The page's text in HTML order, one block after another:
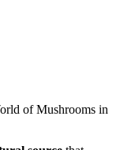
of Mushrooms in